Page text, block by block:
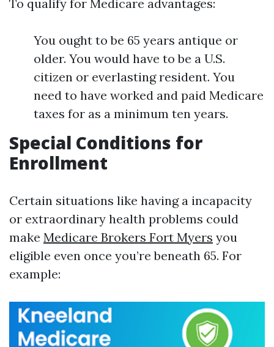
To qualify for Medicare advantages:
You ought to be 65 years antique or
older. You would have to be a U.S.
citizen or everlasting resident. You
need to have worked and paid Medicare
taxes for as a minimum ten years.
Special Conditions for
Enrollment
Certain situations like having a incapacity
or extraordinary health problems could
make Medicare Brokers Fort Myers you
eligible even once you’re beneath 65. For
example: